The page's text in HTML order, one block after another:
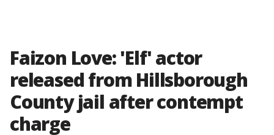
Faizon Love: 'Elf' actor
released from Hillsborough
County jail after contempt
charge